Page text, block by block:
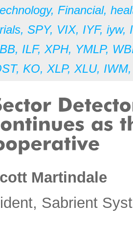
, Financial,
, SPY, VIX, IYF, iyw,
, ILF, XPH, YMLP,
, KO, XLP, XLU, IWM
Martindale
Sabrient